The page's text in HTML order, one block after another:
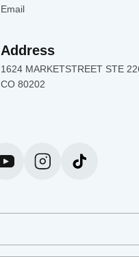
Email
Address
1624 MARKETSTREET STE
CO 80202